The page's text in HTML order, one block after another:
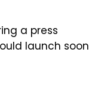
a press
launch soon